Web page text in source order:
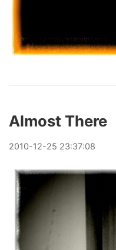
Almost There
2010-12-25 23:37:08